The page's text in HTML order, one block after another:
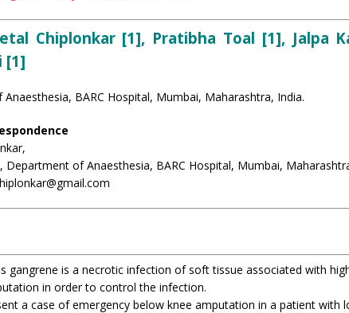
Chiplonkar [1], Pratibha Toal [1], Jalpa
[1]
BARC Hospital, Mumbai, Maharashtra, India.
Department of Anaesthesia, BARC Hospital, Mumbai,
gangrene is a necrotic infection of soft tissue associated with
in order to control the infection.
a case of emergency below knee amputation in a patient with